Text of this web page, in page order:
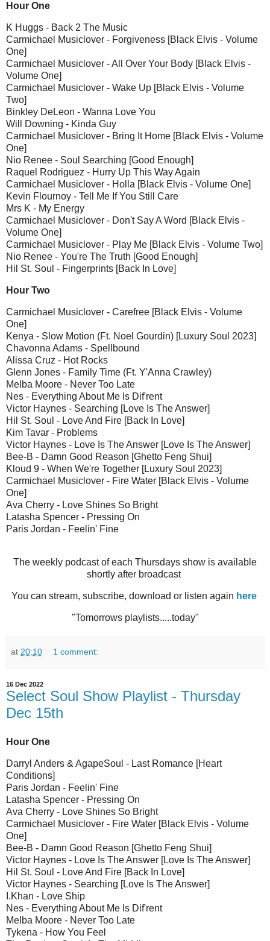
Hour One
K Huggs - Back 2 The Music
Carmichael Musiclover - Forgiveness [Black Elvis - Volume
One]
Carmichael Musiclover - All Over Your Body [Black Elvis -
Volume One]
Carmichael Musiclover - Wake Up [Black Elvis - Volume
Two]
Binkley DeLeon - Wanna Love You
Will Downing - Kinda Guy
Carmichael Musiclover - Bring It Home [Black Elvis - Volume
One]
Nio Renee - Soul Searching [Good Enough]
Raquel Rodriguez - Hurry Up This Way Again
Carmichael Musiclover - Holla [Black Elvis - Volume One]
Kevin Flournoy - Tell Me If You Still Care
Mrs K - My Energy
Carmichael Musiclover - Don't Say A Word [Black Elvis -
Volume One]
Carmichael Musiclover - Play Me [Black Elvis - Volume Two]
Nio Renee - You're The Truth [Good Enough]
Hil St. Soul - Fingerprints [Back In Love]
Hour Two
Carmichael Musiclover - Carefree [Black Elvis - Volume
One]
Kenya - Slow Motion (Ft. Noel Gourdin) [Luxury Soul 2023]
Chavonna Adams - Spellbound
Alissa Cruz - Hot Rocks
Glenn Jones - Family Time (Ft. Y'Anna Crawley)
Melba Moore - Never Too Late
Nes - Everything About Me Is Dif'rent
Victor Haynes - Searching [Love Is The Answer]
Hil St. Soul - Love And Fire [Back In Love]
Kim Tavar - Problems
Victor Haynes - Love Is The Answer [Love Is The Answer]
Bee-B - Damn Good Reason [Ghetto Feng Shui]
Kloud 9 - When We're Together [Luxury Soul 2023]
Carmichael Musiclover - Fire Water [Black Elvis - Volume
One]
Ava Cherry - Love Shines So Bright
Latasha Spencer - Pressing On
Paris Jordan - Feelin' Fine
The weekly podcast of each Thursdays show is available
shortly after broadcast
You can stream, subscribe, download or listen again here
"Tomorrows playlists.....today"
at 20:10 1 comment:
16 Dec 2022
Select Soul Show Playlist - Thursday
Dec 15th
Hour One
Darryl Anders & AgapeSoul - Last Romance [Heart
Conditions]
Paris Jordan - Feelin' Fine
Latasha Spencer - Pressing On
Ava Cherry - Love Shines So Bright
Carmichael Musiclover - Fire Water [Black Elvis - Volume
One]
Bee-B - Damn Good Reason [Ghetto Feng Shui]
Victor Haynes - Love Is The Answer [Love Is The Answer]
Hil St. Soul - Love And Fire [Back In Love]
Victor Haynes - Searching [Love Is The Answer]
I.Khan - Love Ship
Nes - Everything About Me Is Dif'rent
Melba Moore - Never Too Late
Tykena - How You Feel